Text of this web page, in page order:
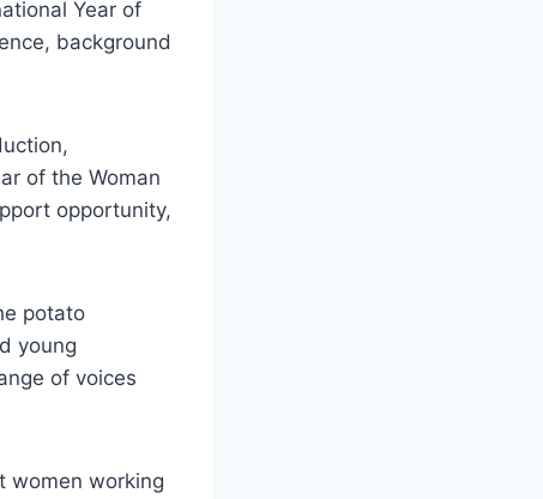
Year of
background
of the Woman
opportunity,
potato
young
of voices
women working